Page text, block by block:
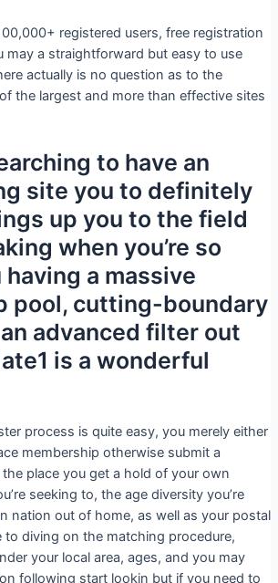
registered users, free registration
may a straightforward but easy to use
actually is no question as to the
the largest and more than effective sites
to have an
site you to definitely
up you to the field
when you’re so
having a massive
pool, cutting-boundary
advanced filter out
is a wonderful
process is quite easy, you merely either
membership otherwise submit a
place you get a hold of your own
seeking to, the age diversity you’re
nation out of home, as well as your postal
to diving on the matching procedure,
your local area, ages, and you may
following start lookin but if you need to